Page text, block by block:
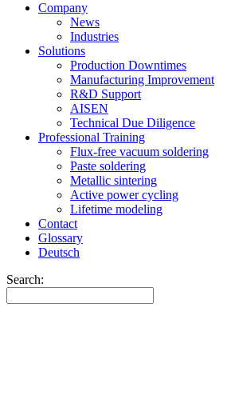
Company
News
Industries
Solutions
Production Downtimes
Manufacturing Improvement
R&D Support
AISEN
Technical Due Diligence
Professional Training
Flux-free vacuum soldering
Paste soldering
Metallic sintering
Active power cycling
Lifetime modeling
Contact
Glossary
Deutsch
Search: